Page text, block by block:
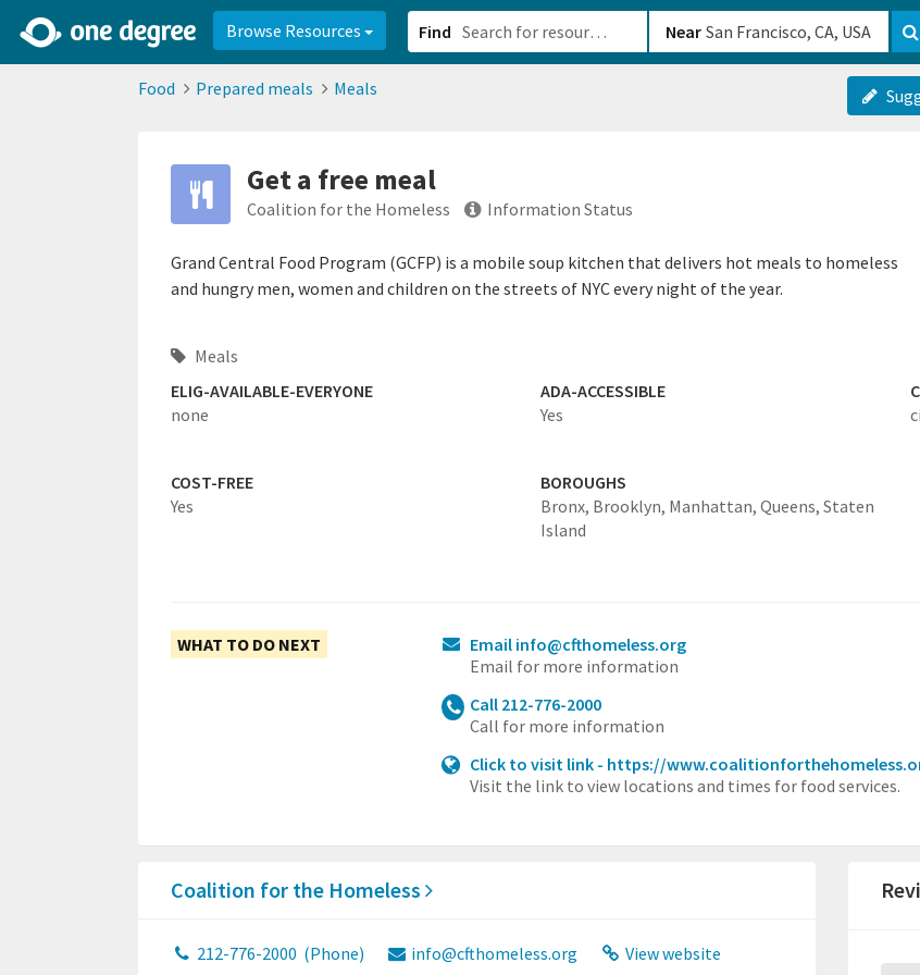
Browse Resources Find Near
Food Prepared meals Meals
Get a free meal
Coalition for the Homeless Information Status
Grand Central Food Program (GCFP) is a mobile soup kitchen that delivers hot meals to homeless
and hungry men, women and children on the streets of NYC every night of the year.
Meals
ELIG-AVAILABLE-EVERYONE
none
ADA-ACCESSIBLE
Yes
COST-FREE
Yes
BOROUGHS
Bronx, Brooklyn, Manhattan, Queens, Staten
Island
WHAT TO DO NEXT
Email info@cfthomeless.org
Email for more information
Call 212-776-2000
Call for more information
Click to visit link - https://
Visit the link to view locations and times for food services.
Coalition for the Homeless
212-776-2000 (Phone) info@cfthomeless.org View website
2d0aacd0-2554-4f20-ae22-6fd73e07f8788df8238c-fac1-4907-a21b-610b82222540